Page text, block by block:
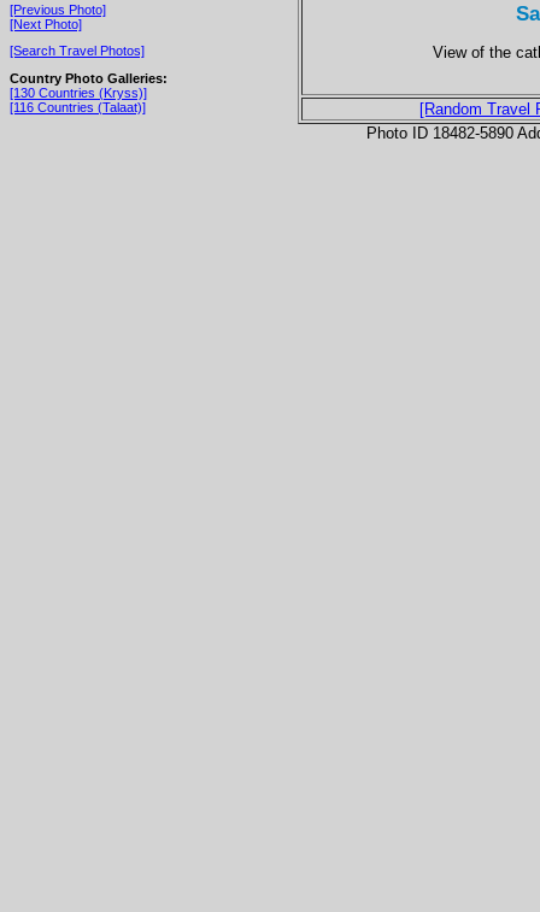
[Previous Photo]
[Next Photo]
[Search Travel Photos]
Country Photo Galleries:
[130 Countries (Kryss)]
[116 Countries (Talaat)]
View of the
[Random Travel
Photo ID 18482-5890